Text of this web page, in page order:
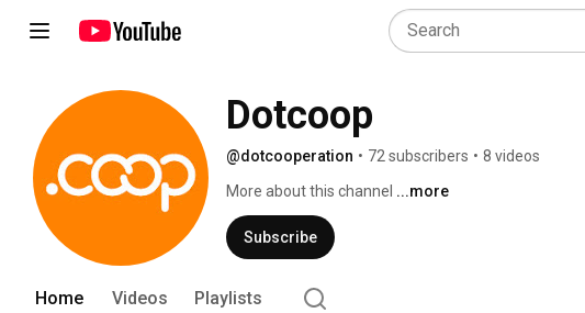
Dotcoop
@dotcooperation • 72 subscribers • 8 videos
More about this channel ...more
Subscribe
Home Videos Playlists